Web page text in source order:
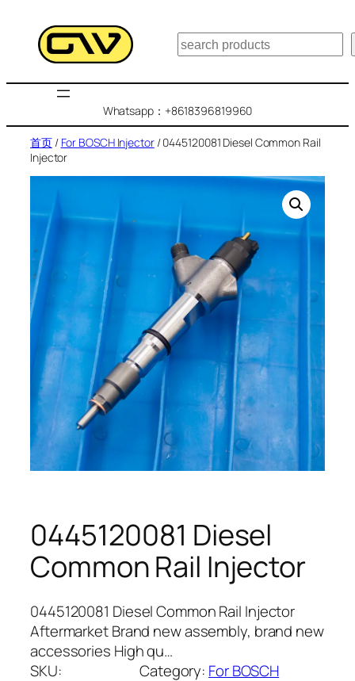
搜
索
Whatsapp：+8618396819960
首页/ For BOSCH Injector/ 0445120081 Diesel Common Rail
Injector
0445120081 Diesel
Common Rail Injector
0445120081 Diesel Common Rail Injector
Aftermarket Brand new assembly, brand new
accessories High qu…
SKU:
Category: For BOSCH